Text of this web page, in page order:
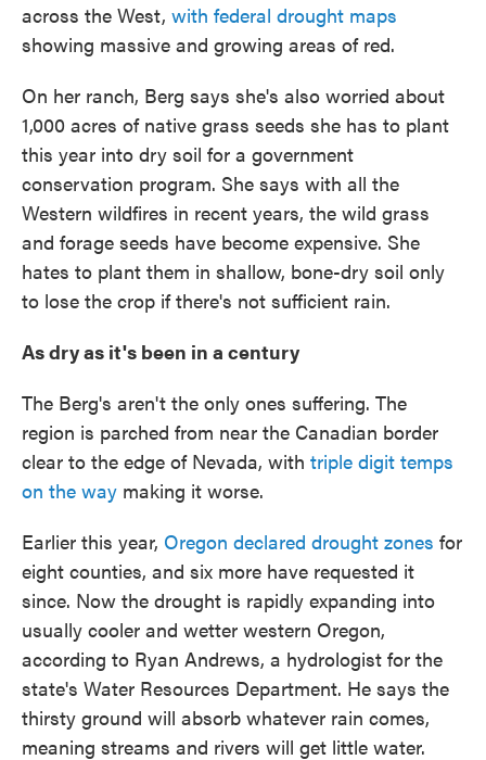
across the West, with federal drought maps
showing massive and growing areas of red.
On her ranch, Berg says she's also worried about
1,000 acres of native grass seeds she has to plant
this year into dry soil for a government
conservation program. She says with all the
Western wildfires in recent years, the wild grass
and forage seeds have become expensive. She
hates to plant them in shallow, bone-dry soil only
to lose the crop if there's not sufficient rain.
As dry as it's been in a century
The Berg's aren't the only ones suffering. The
region is parched from near the Canadian border
clear to the edge of Nevada, with triple digit temps
on the way making it worse.
Earlier this year, Oregon declared drought zones for
eight counties, and six more have requested it
since. Now the drought is rapidly expanding into
usually cooler and wetter western Oregon,
according to Ryan Andrews, a hydrologist for the
state's Water Resources Department. He says the
thirsty ground will absorb whatever rain comes,
meaning streams and rivers will get little water.